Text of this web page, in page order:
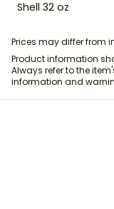
Shell 32 oz
Prices may differ from
Product information
Always refer to the
information and